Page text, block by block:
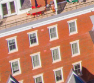
before or